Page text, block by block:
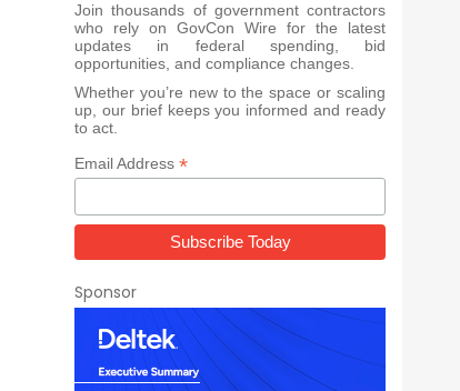
Join thousands of government contractors
who rely on GovCon Wire for the latest
updates in federal spending, bid
opportunities, and compliance changes.
Whether you’re new to the space or scaling
up, our brief keeps you informed and ready
to act.
Email Address *
Sponsor